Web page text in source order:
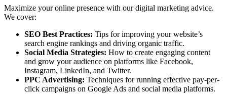
Maximize your online presence with our digital marketing advice.
We cover:
SEO Best Practices: Tips for improving your website’s
search engine rankings and driving organic traffic.
Social Media Strategies: How to create engaging content
and grow your audience on platforms like Facebook,
Instagram, LinkedIn, and Twitter.
PPC Advertising: Techniques for running effective pay-per-
click campaigns on Google Ads and social media platforms.